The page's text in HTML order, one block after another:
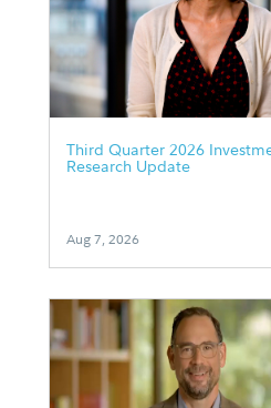
Third Quarter 2026
Research Update
Aug 7, 2026